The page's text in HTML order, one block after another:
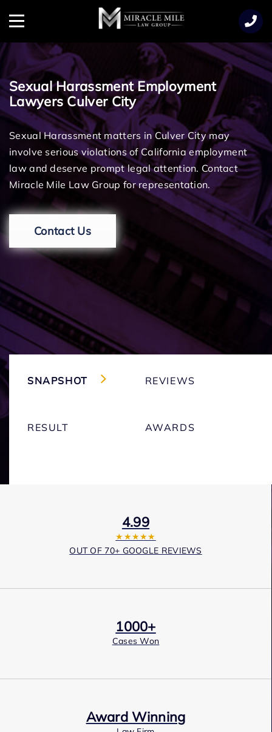
Menu
Sexual Harassment Employment
Lawyers Culver City
Sexual Harassment matters in Culver City may
involve serious violations of California employment
law and deserve prompt legal attention. Contact
Miracle Mile Law Group for representation.
Contact Us
SNAPSHOT REVIEWS
RESULT AWARDS
4.99
★★★★★
OUT OF 70+ GOOGLE REVIEWS
1000+
Cases Won
Award Winning